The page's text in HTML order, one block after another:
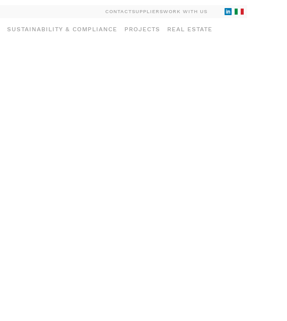
SUSTAINABILITY & COMPLIANCE PROJECTS REAL ESTATE
CONTACTSUPPLIERSWORK WITH US